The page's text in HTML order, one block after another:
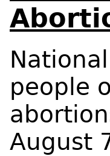
people
August